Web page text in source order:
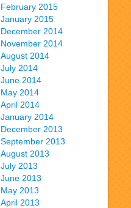
February 2015
January 2015
December 2014
November 2014
August 2014
July 2014
June 2014
May 2014
April 2014
January 2014
December 2013
September 2013
August 2013
July 2013
June 2013
May 2013
April 2013